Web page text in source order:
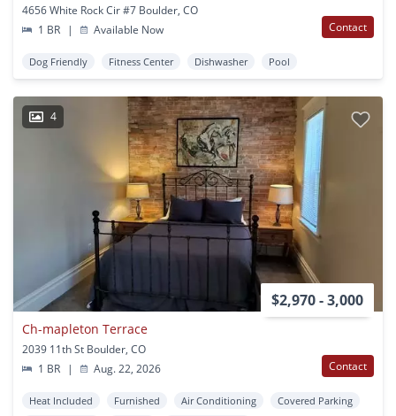
4656 White Rock Cir #7 Boulder, CO
1 BR
| Available Now Contact
Dog Friendly Fitness Center Dishwasher Pool
4
$2,970 - 3,000
Ch-mapleton Terrace
2039 11th St Boulder, CO
1 BR
| Aug. 22, 2026 Contact
Heat Included Furnished Air Conditioning
Covered Parking